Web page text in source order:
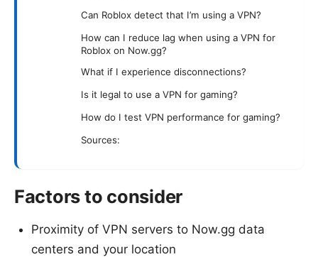
Can Roblox detect that I’m using a VPN?
How can I reduce lag when using a VPN for
Roblox on Now.gg?
What if I experience disconnections?
Is it legal to use a VPN for gaming?
How do I test VPN performance for gaming?
Sources:
Factors to consider
Proximity of VPN servers to Now.gg data
centers and your location